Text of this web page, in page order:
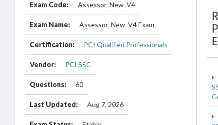
Exam Code: Assessor_New_V4
Exam Name: Assessor_New_V4 Exam
Certification: PCI Qualified Professionals
Vendor: PCI SSC
Questions: 60
Last Updated: Aug 7, 2026